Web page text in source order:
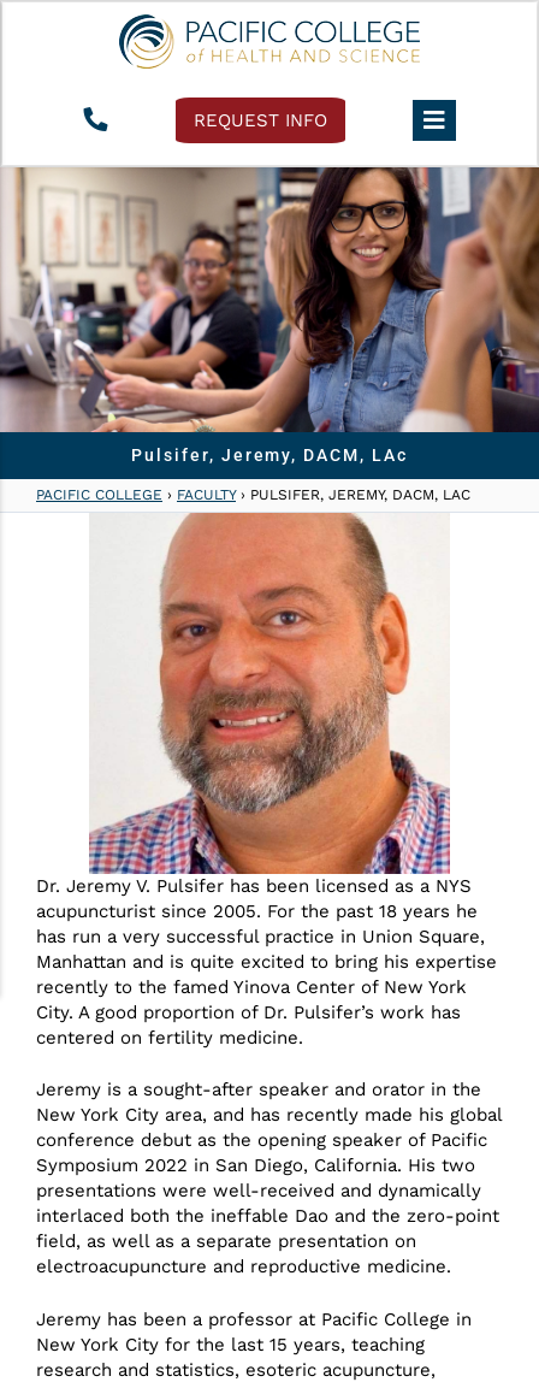
REQUEST INFO
Pulsifer, Jeremy, DACM, LAc
PACIFIC COLLEGE › FACULTY› PULSIFER, JEREMY, DACM, LAC
Dr. Jeremy V. Pulsifer has been licensed as a NYS
acupuncturist since 2005. For the past 18 years he
has run a very successful practice in Union Square,
Manhattan and is quite excited to bring his expertise
recently to the famed Yinova Center of New York
City. A good proportion of Dr. Pulsifer’s work has
centered on fertility medicine.
Jeremy is a sought-after speaker and orator in the
New York City area, and has recently made his global
conference debut as the opening speaker of Pacific
Symposium 2022 in San Diego, California. His two
presentations were well-received and dynamically
interlaced both the ineffable Dao and the zero-point
field, as well as a separate presentation on
electroacupuncture and reproductive medicine.
Jeremy has been a professor at Pacific College in
New York City for the last 15 years, teaching
research and statistics, esoteric acupuncture,